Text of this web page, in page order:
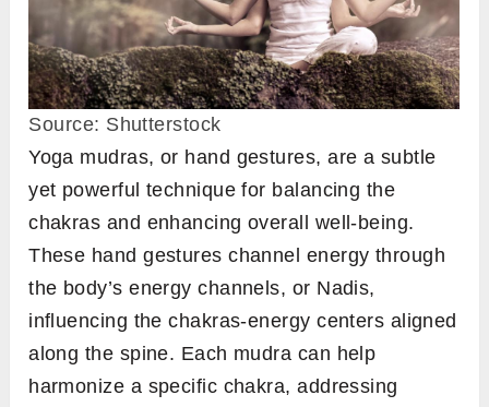
Source: Shutterstock
Yoga mudras, or hand gestures, are a subtle
yet powerful technique for balancing the
chakras and enhancing overall well-being.
These hand gestures channel energy through
the body’s energy channels, or Nadis,
influencing the chakras-energy centers aligned
along the spine. Each mudra can help
harmonize a specific chakra, addressing